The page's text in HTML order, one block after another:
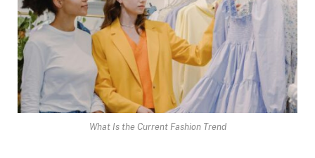
What Is the Current Fashion Trend